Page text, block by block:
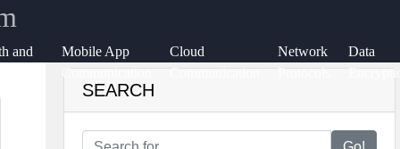
and
Mobile App
Communication
Cloud
Communication
Network
Protocols
Data
SEARCH